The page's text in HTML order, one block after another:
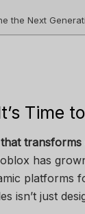
the Next
Time
transforms
has
platforms
isn’t just